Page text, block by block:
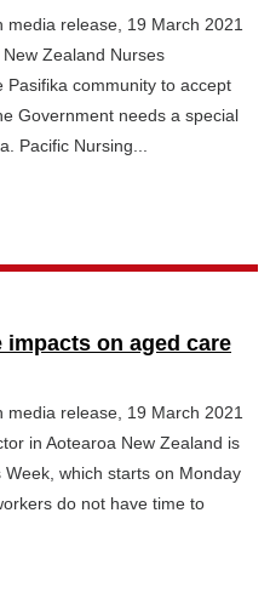
release, 19 March 2021
Zealand Nurses
community to accept
Government needs a special
Pacific Nursing...
impacts on aged care
release, 19 March 2021
in Aotearoa New Zealand is
which starts on Monday
do not have time to